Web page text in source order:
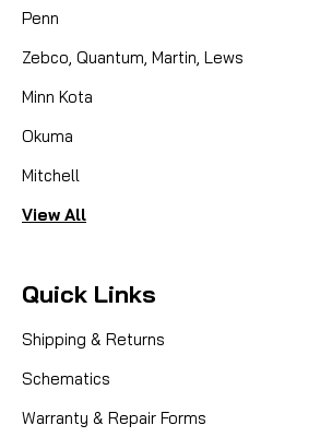
Penn
Zebco, Quantum, Martin, Lews
Minn Kota
Okuma
Mitchell
View All
Quick Links
Shipping & Returns
Schematics
Warranty & Repair Forms